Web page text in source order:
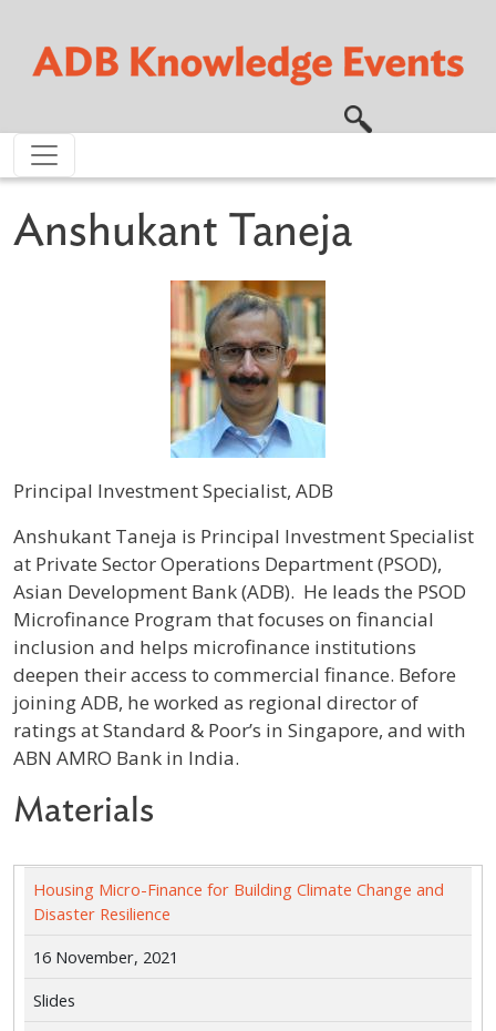
Anshukant Taneja
Principal Investment Specialist, ADB
Profile / Bio
Anshukant Taneja is Principal Investment Specialist
at Private Sector Operations Department (PSOD),
Asian Development Bank (ADB). He leads the PSOD
Microfinance Program that focuses on financial
inclusion and helps microfinance institutions
deepen their access to commercial finance. Before
joining ADB, he worked as regional director of
ratings at Standard & Poor’s in Singapore, and with
ABN AMRO Bank in India.
Materials
Housing Micro-Finance for Building Climate Change and
Disaster Resilience
16 November, 2021
Slides